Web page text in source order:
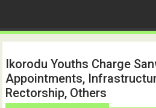
Ikorodu Youths Charge
Appointments,
Rectorship, Others